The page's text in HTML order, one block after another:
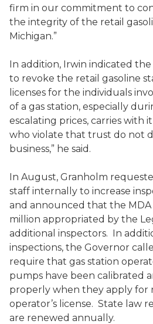
firm in our commitment to
the integrity of the retail
Michigan.”
In addition, Irwin indicated
to revoke the retail gasoline
licenses for the individuals
of a gas station, especially
escalating prices, carries with
who violate that trust do not
business,” he said.
In August, Granholm
staff internally to increase
and announced that the MDA
million appropriated by the
additional inspectors. In
inspections, the Governor
require that gas station
pumps have been calibrated
properly when they apply for
operator’s license. State law
are renewed annually.